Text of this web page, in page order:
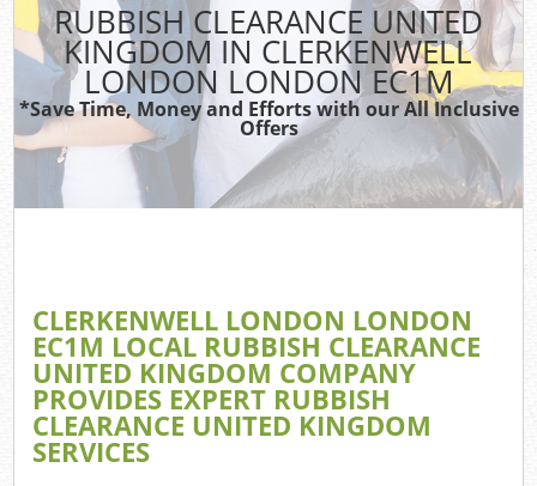
RUBBISH CLEARANCE UNITED
KINGDOM IN CLERKENWELL
LONDON LONDON EC1M
*Save Time, Money and Efforts with our All Inclusive
Offers
CLERKENWELL LONDON LONDON
EC1M LOCAL RUBBISH CLEARANCE
UNITED KINGDOM COMPANY
PROVIDES EXPERT RUBBISH
CLEARANCE UNITED KINGDOM
SERVICES
TV